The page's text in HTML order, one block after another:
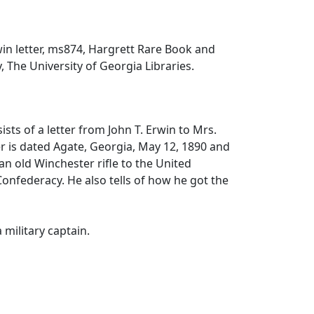
letter, ms874, Hargrett Rare Book and
The University of Georgia Libraries.
of a letter from John T. Erwin to Mrs.
is dated Agate, Georgia, May 12, 1890 and
old Winchester rifle to the United
He also tells of how he got the
military captain.